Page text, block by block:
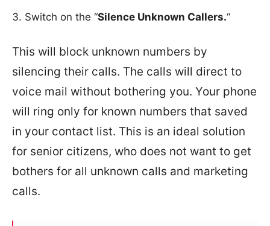
Switch on the “Silence Unknown Callers.“
This will block unknown numbers by
silencing their calls. The calls will direct to
voice mail without bothering you. Your phone
will ring only for known numbers that saved
in your contact list. This is an ideal solution
for senior citizens, who does not want to get
bothers for all unknown calls and marketing
calls.